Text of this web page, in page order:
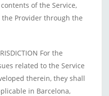
of the Service,
Provider through the
For the
related to the Service
therein, they shall
in Barcelona,